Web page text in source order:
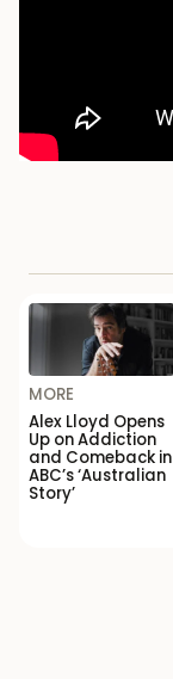
MORE
Alex Lloyd Opens
Up on Addiction
and Comeback in
ABC’s ‘Australian
Story’